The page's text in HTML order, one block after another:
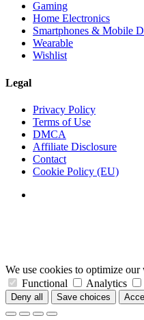
Gaming
Home Electronics
Smartphones & Mobile
Wearable
Wishlist
Legal
Privacy Policy
Terms of Use
DMCA
Affiliate Disclosure
Contact
Cookie Policy (EU)
We use cookies to optimize our
Functional
Analytics
Deny all Save choices